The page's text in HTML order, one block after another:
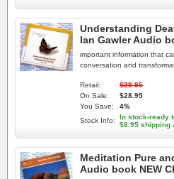
Understanding
Ian Gawler Audio
important information that
conversation and
Retail:
$29.95
On Sale:
$28.95
You Save:
4%
Stock Info:
In stock-ready
$8.95 shipping
Meditation Pure
Audio book NEW